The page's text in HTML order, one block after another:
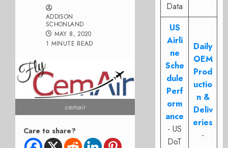
ADDISON
SCHONLAND
MAY 8, 2020
1 MINUTE READ
cemair
Care to share?
Data
US
Airli
ne
Sche
dule
Perf
orm
ance
- US
DoT
Daily
OEM
Prod
uctio
n &
Deliv
eries
-